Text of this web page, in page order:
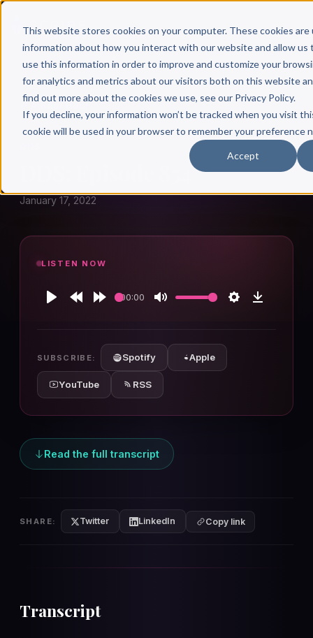
This website stores cookies on your computer. These cookies
information about how you interact with our website and allow us
use this information in order to improve and customize your
for analytics and metrics about our visitors both on this website
find out more about the cookies we use, see our Privacy Policy.
If you decline, your information won’t be tracked when you visit
cookie will be used in your browser to remember your preference
Accept
DDS: Episode 854
January 17, 2022
LISTEN NOW
00:00
SUBSCRIBE: Spotify Apple
YouTube RSS
Read the full transcript
SHARE: Twitter LinkedIn Copy link
Transcript